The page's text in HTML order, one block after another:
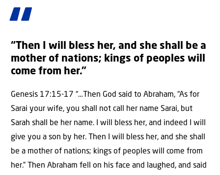
“Then I will bless her, and she shall be a
mother of nations; kings of peoples will
come from her.”
Genesis 17:15-17 “…Then God said to Abraham, “As for
Sarai your wife, you shall not call her name Sarai, but
Sarah shall be her name. I will bless her, and indeed I will
give you a son by her. Then I will bless her, and she shall
be a mother of nations; kings of peoples will come from
her.” Then Abraham fell on his face and laughed, and said